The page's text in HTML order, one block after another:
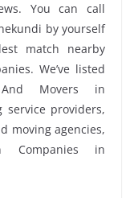
You can call
by yourself
match nearby
We’ve listed
And Movers in
service providers,
moving agencies,
Companies in